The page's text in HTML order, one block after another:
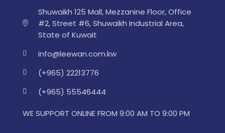
Shuwaikh 125 Mall, Mezzanine Floor, Office
#2, Street #6, Shuwaikh Industrial Area,
State of Kuwait
info@leewan.com.kw
(+965) 22213776
(+965) 55546444
WE SUPPORT ONLINE FROM 9:00 AM TO 9:00 PM